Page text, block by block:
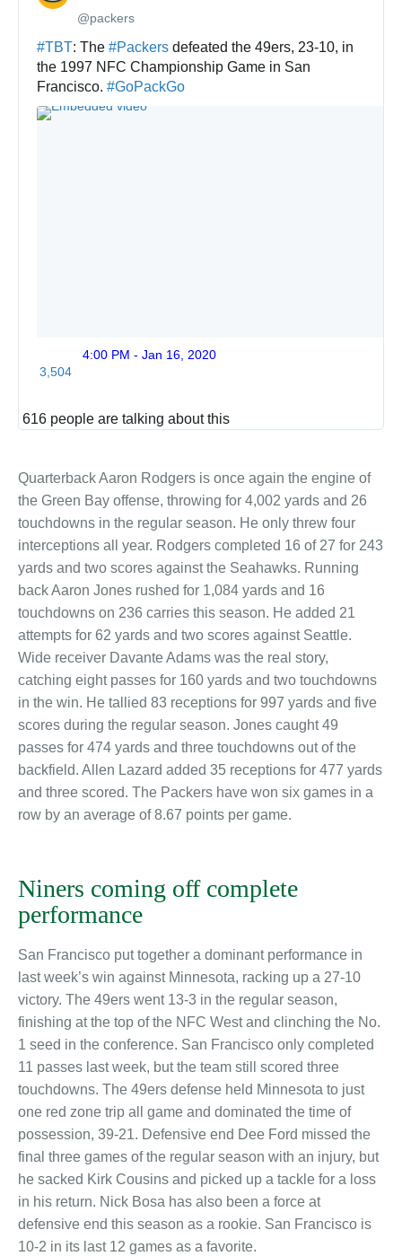
✔
@packers
#TBT: The #Packers defeated the 49ers, 23-10, in
the 1997 NFC Championship Game in San
Francisco. #GoPackGo
3,504
4:00 PM - Jan 16, 2020
616 people are talking about this
Quarterback Aaron Rodgers is once again the engine of
the Green Bay offense, throwing for 4,002 yards and 26
touchdowns in the regular season. He only threw four
interceptions all year. Rodgers completed 16 of 27 for 243
yards and two scores against the Seahawks. Running
back Aaron Jones rushed for 1,084 yards and 16
touchdowns on 236 carries this season. He added 21
attempts for 62 yards and two scores against Seattle.
Wide receiver Davante Adams was the real story,
catching eight passes for 160 yards and two touchdowns
in the win. He tallied 83 receptions for 997 yards and five
scores during the regular season. Jones caught 49
passes for 474 yards and three touchdowns out of the
backfield. Allen Lazard added 35 receptions for 477 yards
and three scored. The Packers have won six games in a
row by an average of 8.67 points per game.
Niners coming off complete
performance
San Francisco put together a dominant performance in
last week’s win against Minnesota, racking up a 27-10
victory. The 49ers went 13-3 in the regular season,
finishing at the top of the NFC West and clinching the No.
1 seed in the conference. San Francisco only completed
11 passes last week, but the team still scored three
touchdowns. The 49ers defense held Minnesota to just
one red zone trip all game and dominated the time of
possession, 39-21. Defensive end Dee Ford missed the
final three games of the regular season with an injury, but
he sacked Kirk Cousins and picked up a tackle for a loss
in his return. Nick Bosa has also been a force at
defensive end this season as a rookie. San Francisco is
10-2 in its last 12 games as a favorite.